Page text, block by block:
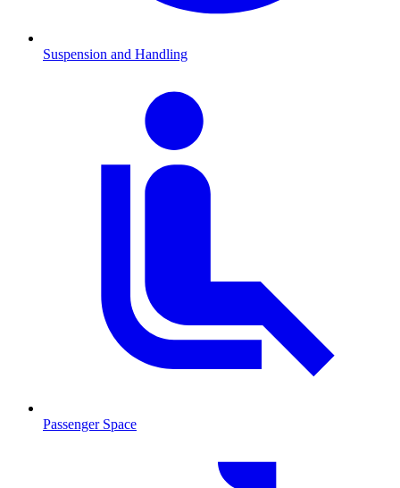
Suspension and Handling
Passenger Space